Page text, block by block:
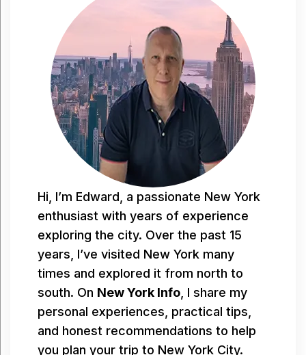
Hi, I’m Edward, a passionate New York
enthusiast with years of experience
exploring the city. Over the past 15
years, I’ve visited New York many
times and explored it from north to
south. On New York Info , I share my
personal experiences, practical tips,
and honest recommendations to help
you plan your trip to New York City.